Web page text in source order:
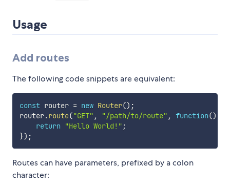
Usage
Add routes
The following code snippets are equivalent:
const router = new Router() ;
router.route("GET" , "/path/to/route" , function()
return
"Hello World!" ;
}) ;
Routes can have parameters, prefixed by a colon
character: